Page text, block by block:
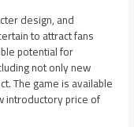
design, and
to attract fans
potential for
not only new
The game is available
introductory price of